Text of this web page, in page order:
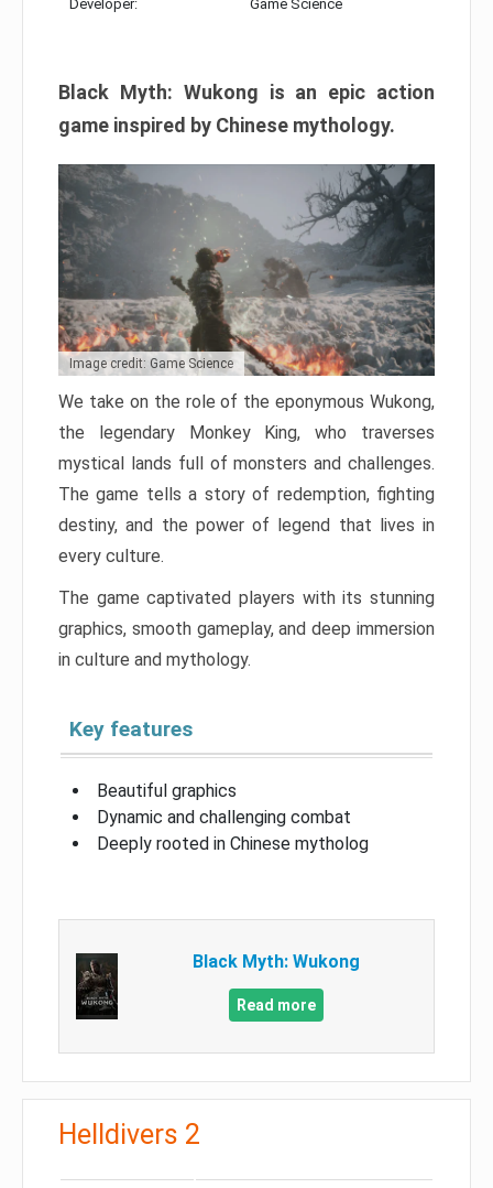
Developer: Game Science
Black Myth: Wukong is an epic action
game inspired by Chinese mythology.
Image credit: Game Science
We take on the role of the eponymous Wukong,
the legendary Monkey King, who traverses
mystical lands full of monsters and challenges.
The game tells a story of redemption, fighting
destiny, and the power of legend that lives in
every culture.
The game captivated players with its stunning
graphics, smooth gameplay, and deep immersion
in culture and mythology.
Key features
Beautiful graphics
Dynamic and challenging combat
Deeply rooted in Chinese mytholog
Black Myth: Wukong
Read more
Helldivers 2